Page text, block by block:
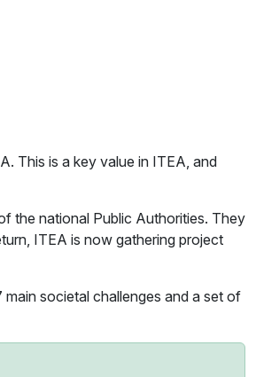
This is a key value in ITEA, and
the national Public Authorities. They
ITEA is now gathering project
societal challenges and a set of